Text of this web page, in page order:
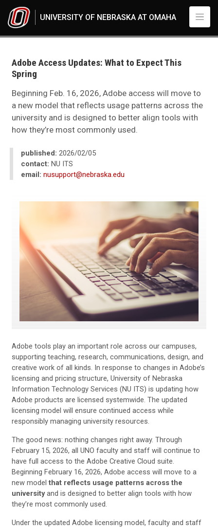
UNIVERSITY OF NEBRASKA AT OMAHA
2026
02
Adobe Access Updates: What to Expect This Spring
Adobe Access Updates: What to Expect This
Spring
Beginning Feb. 16, 2026, Adobe access will move to
a new model that reflects usage patterns across the
university and is designed to better align tools with
how they’re most commonly used.
published: 2026/02/05
contact: NU ITS
email: nusupport@nebraska.edu
Adobe tools play an important role across our campuses,
supporting teaching, research, communications, design, and
creative work of all kinds. In response to changes in Adobe’s
licensing and pricing structure, University of Nebraska
Information Technology Services (NU ITS) is updating how
Adobe products are licensed systemwide. The updated
licensing model will ensure continued access while
responsibly managing university resources.
The good news: nothing changes right away. Through
February 15, 2026, all UNO faculty and staff will continue to
have full access to the Adobe Creative Cloud suite.
Beginning February 16, 2026, Adobe access will move to a
new model that reflects usage patterns across the
universityand is designed to better align tools with how
they’re most commonly used.
Under the updated Adobe licensing model, faculty and staff